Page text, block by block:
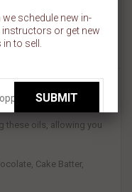
these oils, allowing you
Cake Batter,
schedule new in-
or get new
to sell.
SUBMIT